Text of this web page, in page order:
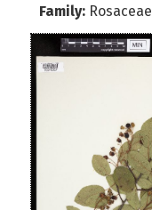
Family: Rosaceae